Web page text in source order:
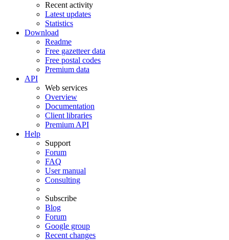
Recent activity
Latest updates
Statistics
Download
Readme
Free gazetteer data
Free postal codes
Premium data
API
Web services
Overview
Documentation
Client libraries
Premium API
Help
Support
Forum
FAQ
User manual
Consulting
Subscribe
Blog
Forum
Google group
Recent changes